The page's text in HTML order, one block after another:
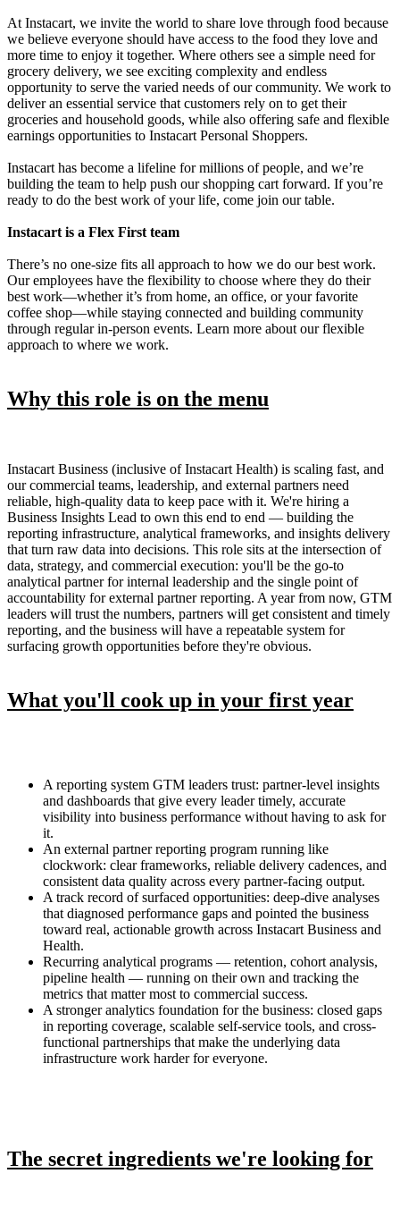
At Instacart, we invite the world to share love through food because
we believe everyone should have access to the food they love and
more time to enjoy it together. Where others see a simple need for
grocery delivery, we see exciting complexity and endless
opportunity to serve the varied needs of our community. We work to
deliver an essential service that customers rely on to get their
groceries and household goods, while also offering safe and flexible
earnings opportunities to Instacart Personal Shoppers.
Instacart has become a lifeline for millions of people, and we’re
building the team to help push our shopping cart forward. If you’re
ready to do the best work of your life, come join our table.
Instacart is a Flex First team
There’s no one-size fits all approach to how we do our best work.
Our employees have the flexibility to choose where they do their
best work—whether it’s from home, an office, or your favorite
coffee shop—while staying connected and building community
through regular in-person events. Learn more about our flexible
approach to where we work.
Why this role is on the menu
Instacart Business (inclusive of Instacart Health) is scaling fast, and
our commercial teams, leadership, and external partners need
reliable, high-quality data to keep pace with it. We're hiring a
Business Insights Lead to own this end to end — building the
reporting infrastructure, analytical frameworks, and insights delivery
that turn raw data into decisions. This role sits at the intersection of
data, strategy, and commercial execution: you'll be the go-to
analytical partner for internal leadership and the single point of
accountability for external partner reporting. A year from now, GTM
leaders will trust the numbers, partners will get consistent and timely
reporting, and the business will have a repeatable system for
surfacing growth opportunities before they're obvious.
What you'll cook up in your first year
A reporting system GTM leaders trust: partner-level insights
and dashboards that give every leader timely, accurate
visibility into business performance without having to ask for
it.
An external partner reporting program running like
clockwork: clear frameworks, reliable delivery cadences, and
consistent data quality across every partner-facing output.
A track record of surfaced opportunities: deep-dive analyses
that diagnosed performance gaps and pointed the business
toward real, actionable growth across Instacart Business and
Health.
Recurring analytical programs — retention, cohort analysis,
pipeline health — running on their own and tracking the
metrics that matter most to commercial success.
A stronger analytics foundation for the business: closed gaps
in reporting coverage, scalable self-service tools, and cross-
functional partnerships that make the underlying data
infrastructure work harder for everyone.
The secret ingredients we're looking for